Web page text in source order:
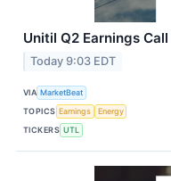
Unitil Q2 Earnings
Today 9:03 EDT
VIA MarketBeat
TOPICS Earnings
Energy
TICKERS UTL